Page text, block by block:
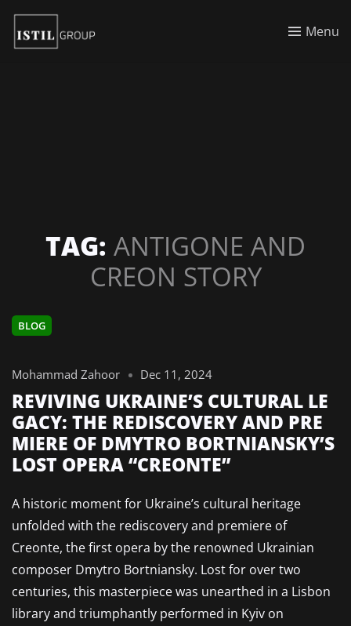
Menu
TAG: ANTIGONE AND
CREON STORY
BLOG
Mohammad Zahoor Dec 11, 2024
REVIVING UKRAINE’S CULTURAL LE
GACY: THE REDISCOVERY AND PRE
MIERE OF DMYTRO BORTNIANSKY’S
LOST OPERA “CREONTE”
A historic moment for Ukraine’s cultural heritage
unfolded with the rediscovery and premiere of
Creonte, the first opera by the renowned Ukrainian
composer Dmytro Bortniansky. Lost for over two
centuries, this masterpiece was unearthed in a Lisbon
library and triumphantly performed in Kyiv on